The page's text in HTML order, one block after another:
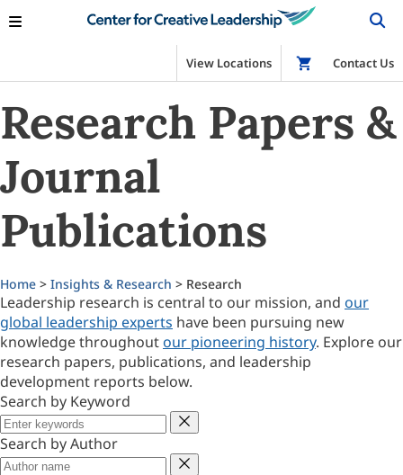
View Locations Shop
Contact Us
Research Papers &
Journal
Publications
Home > Insights & Research > Research
Leadership research is central to our mission, and our
global leadership experts have been pursuing new
knowledge throughout our pioneering history. Explore our
research papers, publications, and leadership
development reports below.
Search by Keyword
Keyword
Search by Author
Author